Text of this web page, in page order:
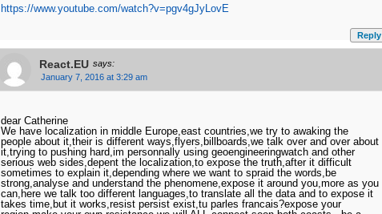
https://www.youtube.com/watch?v=pgv4gJyLovE
Reply
React.EU says:
January 7, 2016 at 3:29 am
dear Catherine
We have localization in middle Europe,east countries,we try to awaking the
people about it,their is different ways,flyers,billboards,we talk over and over about
it,trying to pushing hard,im personnally using geoengineeringwatch and other
serious web sides,depent the localization,to expose the truth,after it difficult
sometimes to explain it,depending where we want to spraid the words,be
strong,analyse and understand the phenomene,expose it around you,more as you
can,here we talk too different languages,to translate all the data and to expose it
takes time,but it works,resist persist exist,tu parles francais?expose your